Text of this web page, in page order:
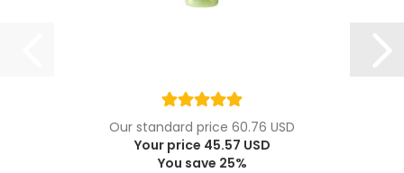
Our standard price 60.76 USD
Your price 45.57 USD
You save 25%